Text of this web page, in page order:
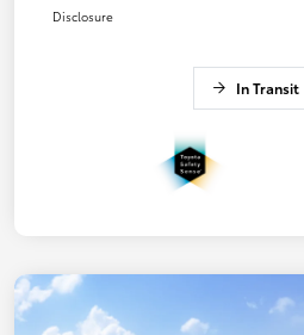
Disclosure
In Transit